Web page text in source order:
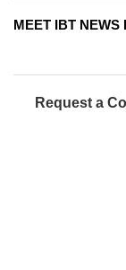
MEET IBT
Request a